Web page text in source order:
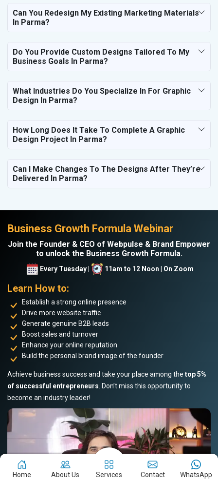
Can You Redesign My Existing Marketing Materials
In Parma?
Do You Provide Custom Designs Tailored To My
Business Goals In Parma?
What Industries Do You Specialize In For Graphic
Design In Parma?
How Long Does It Take To Complete A Graphic
Design Project In Parma?
Can I Make Changes To The Designs After They’re
Delivered In Parma?
Business Growth Formula Webinar
Join the Founder & CEO of Webpulse & Brand Empower
to unlock the Business Growth Formula.
Every Tuesday | 11am to 12 Noon | On Zoom
Learn How to:
Establish a strong online presence
Drive more website traffic
Generate genuine B2B leads
Boost sales and turnover
Enhance your online reputation
Build the personal brand image of the founder
Achieve business success and take your place among the top 5%
of successful entrepreneurs . Don’t miss this opportunity to
become an industry leader!
Home About Us Services Contact WhatsApp